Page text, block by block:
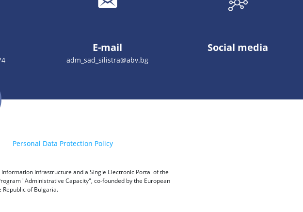
E-mail
adm_sad_silistra@abv.bg
Social media
Personal Data Protection Policy
Infrastructure and a Single Electronic Portal of the
"Administrative Capacity", co-founded by the European
Republic of Bulgaria.